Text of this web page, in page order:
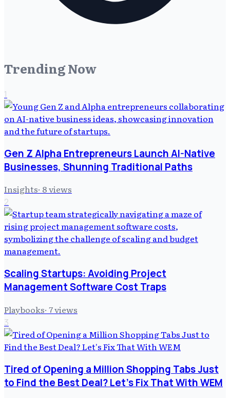
Trending Now
1
Gen Z Alpha Entrepreneurs Launch AI-Native
Businesses, Shunning Traditional Paths
Insights· 8views
2
Scaling Startups: Avoiding Project
Management Software Cost Traps
Playbooks· 7views
3
Tired of Opening a Million Shopping Tabs Just
to Find the Best Deal? Let's Fix That With WEM